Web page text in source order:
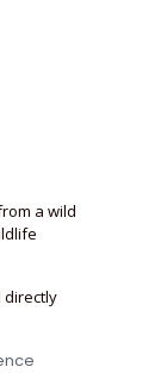
a wild
directly